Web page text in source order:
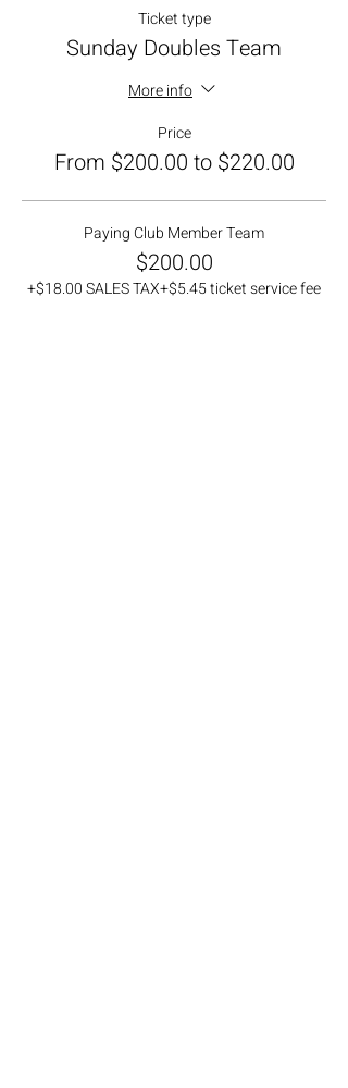
Ticket type
Sunday Doubles Team
More info
Price
From $200.00 to $220.00
Paying Club Member Team
$200.00
+$18.00 SALES TAX+$5.45 ticket service fee